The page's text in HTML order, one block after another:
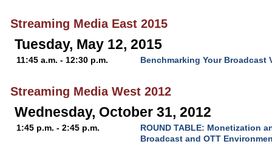
Streaming Media East 2015
Tuesday, May 12, 2015
11:45 a.m. - 12:30 p.m. Benchmarking Your Broadcast
Streaming Media West 2012
Wednesday, October 31, 2012
1:45 p.m. - 2:45 p.m.
ROUND TABLE: Monetization
Broadcast and OTT